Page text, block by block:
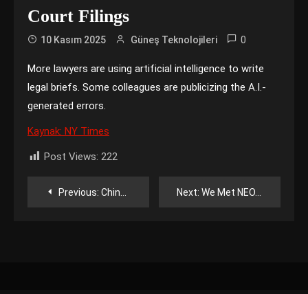
Court Filings
10 Kasım 2025 Güneş Teknolojileri 0
More lawyers are using artificial intelligence to write
legal briefs. Some colleagues are publicizing the A.I.-
generated errors.
Kaynak: NY Times
Post Views: 222
YazıPrevious: China Resumes Some Chip Exports, Easing Fears of a Global Crunch Next: We Met NEO, the Viral Humanoid Robot + HatGPT